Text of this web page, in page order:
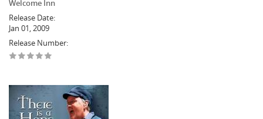
Welcome Inn
Release Date:
Jan 01, 2009
Release Number: